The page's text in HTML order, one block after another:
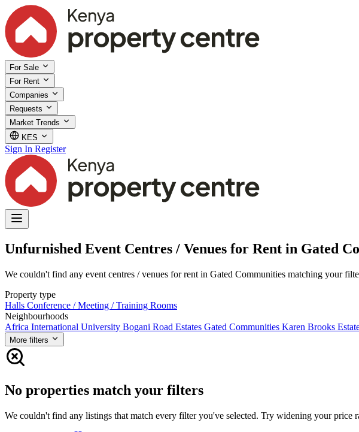
For Sale
For Rent
Companies
Requests
Market Trends
KES
Sign In Register
Unfurnished Event Centres / Venues for Rent in Gated
We couldn't find any event centres / venues for rent in Gated Communities matching your
Property type
Halls Conference / Meeting / Training Rooms
Neighbourhoods
Africa International University Bogani Road Estates Gated Communities Karen Brooks
More filters
No properties match your filters
We couldn't find any listings that match every filter you've selected. Try widening your price